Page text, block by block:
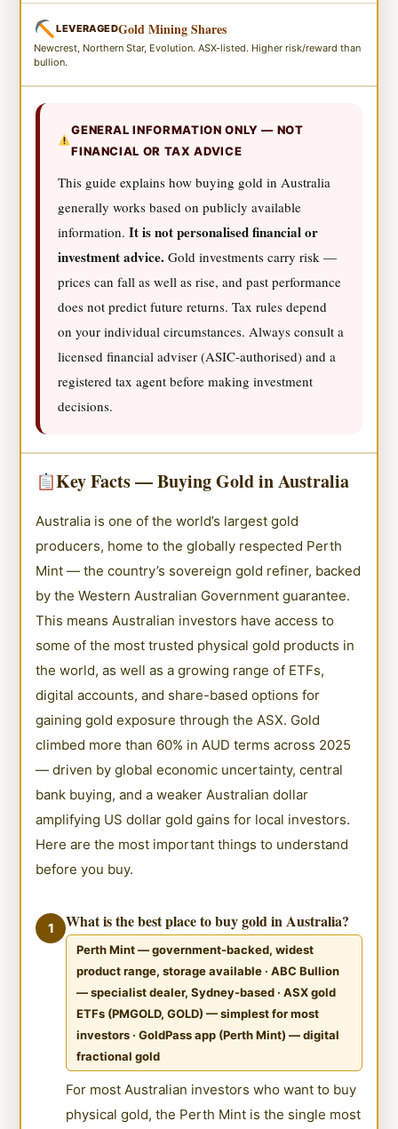
LEVERAGEDGold Mining Shares
Newcrest, Northern Star, Evolution. ASX-listed. Higher risk/reward than
bullion.
GENERAL INFORMATION ONLY — NOT
FINANCIAL OR TAX ADVICE
This guide explains how buying gold in Australia
generally works based on publicly available
information.It is not personalised financial or
investment advice. Gold investments carry risk —
prices can fall as well as rise, and past performance
does not predict future returns. Tax rules depend
on your individual circumstances. Always consult a
licensed financial adviser (ASIC-authorised) and a
registered tax agent before making investment
decisions.
Key Facts — Buying Gold in Australia
Australia is one of the world’s largest gold
producers, home to the globally respected Perth
Mint — the country’s sovereign gold refiner, backed
by the Western Australian Government guarantee.
This means Australian investors have access to
some of the most trusted physical gold products in
the world, as well as a growing range of ETFs,
digital accounts, and share-based options for
gaining gold exposure through the ASX. Gold
climbed more than 60% in AUD terms across 2025
— driven by global economic uncertainty, central
bank buying, and a weaker Australian dollar
amplifying US dollar gold gains for local investors.
Here are the most important things to understand
before you buy.
1 What is the best place to buy gold in Australia?
Perth Mint — government-backed, widest
product range, storage available · ABC Bullion
— specialist dealer, Sydney-based · ASX gold
ETFs (PMGOLD, GOLD) — simplest for most
investors · GoldPass app (Perth Mint) — digital
fractional gold
For most Australian investors who want to buy
physical gold, the Perth Mint is the single most